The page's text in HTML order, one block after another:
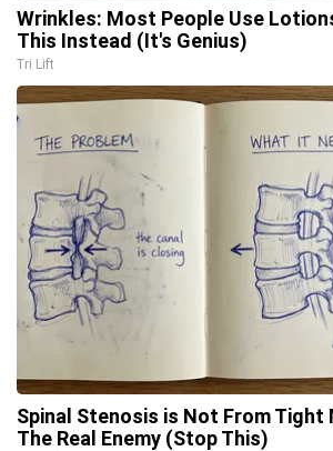
Wrinkles: Most People Use
This Instead (It's Genius)
Tri Lift
Spinal Stenosis is Not From Tight
The Real Enemy (Stop This)